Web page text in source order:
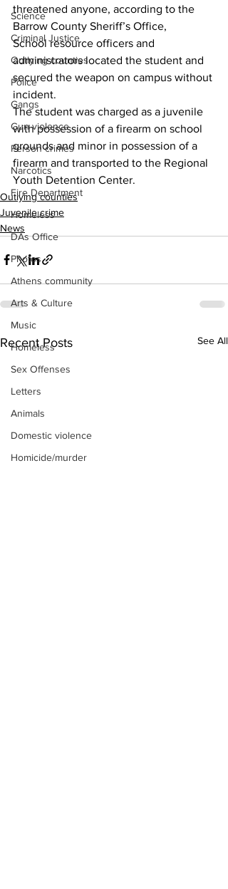
Science
Criminal Justice
Outlying counties
Police
Gangs
Gun violence
Person crimes
Narcotics
Fire Department
Homeless
DAs Office
Photos
Athens community
Arts & Culture
Music
Homeless
Sex Offenses
Letters
Animals
Domestic violence
Homicide/murder
threatened anyone, according to the
Barrow County Sheriff’s Office,
School resource officers and
administrators located the student and
secured the weapon on campus without
incident.
The student was charged as a juvenile
with possession of a firearm on school
grounds and minor in possession of a
firearm and transported to the Regional
Youth Detention Center.
Outlying counties
Juvenile crime
News
Recent Posts See All